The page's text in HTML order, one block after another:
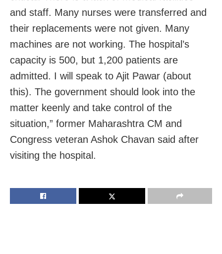
and staff. Many nurses were transferred and
their replacements were not given. Many
machines are not working. The hospital’s
capacity is 500, but 1,200 patients are
admitted. I will speak to Ajit Pawar (about
this). The government should look into the
matter keenly and take control of the
situation,” former Maharashtra CM and
Congress veteran Ashok Chavan said after
visiting the hospital.